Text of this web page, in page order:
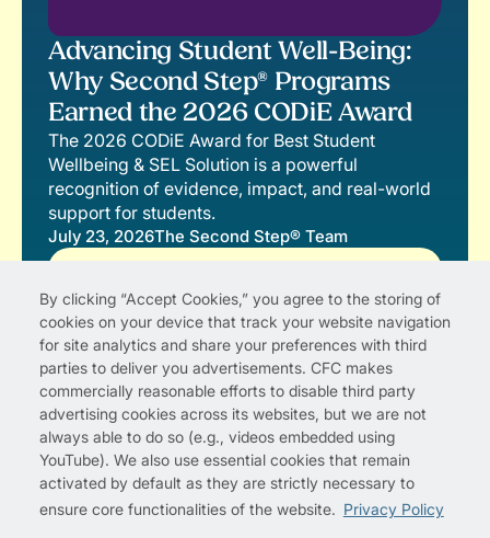
By clicking “Accept Cookies,” you agree to the storing of
cookies on your device that track your website navigation
for site analytics and share your preferences with third
parties to deliver you advertisements. CFC makes
commercially reasonable efforts to disable third party
advertising cookies across its websites, but we are not
always able to do so (e.g., videos embedded using
YouTube). We also use essential cookies that remain
activated by default as they are strictly necessary to
ensure core functionalities of the website. Privacy Policy
Advancing Student Well-Being:
Why Second Step® Programs
Earned the 2026 CODiE Award
The 2026 CODiE Award for Best Student
Wellbeing & SEL Solution is a powerful
recognition of evidence, impact, and real-world
support for students.
July 23, 2026The Second Step® Team